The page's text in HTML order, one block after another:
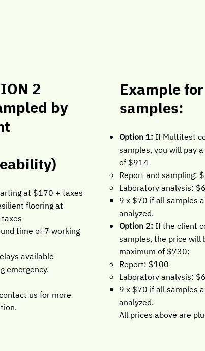
2
by
at $170 + taxes
flooring at
time of 7 working
available
emergency.
us for more
Example
samples:
Option 1: If Multitest
samples, you will pay
of $914
Report and sampling:
Laboratory analysis:
9 x $70 if all samples
analyzed.
Option 2: If the client
samples, the price will
maximum of $730:
Report: $100
Laboratory analysis:
9 x $70 if all samples
analyzed.
All prices above are